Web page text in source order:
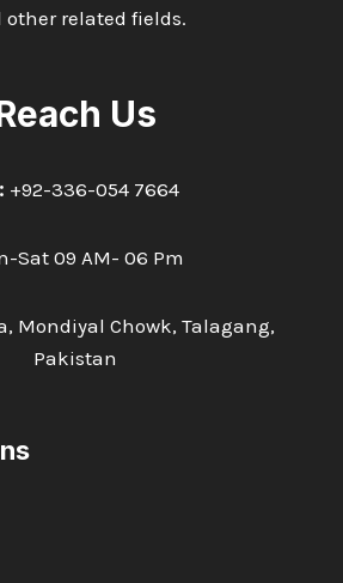
other related fields.
Us
+92-336-054 7664
Sat 09 AM- 06 Pm
Mondiyal Chowk, Talagang,
Pakistan